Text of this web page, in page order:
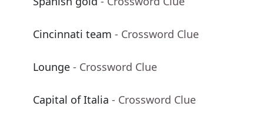
Cincinnati team - Crossword Clue
Lounge - Crossword Clue
Capital of Italia - Crossword Clue